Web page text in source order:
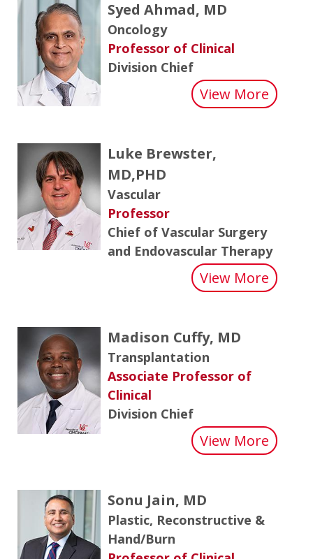
Syed Ahmad, MD
Oncology
Professor of Clinical
Division Chief
View More about
Luke Brewster,
MD,PHD
Vascular
Professor
Chief of Vascular Surgery
and Endovascular Therapy
View More
Madison Cuffy, MD
Transplantation
Associate Professor of
Clinical
Division Chief
View More about
Sonu Jain, MD
Plastic, Reconstructive &
Hand/Burn